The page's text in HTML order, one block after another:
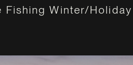
Fishing Winter/